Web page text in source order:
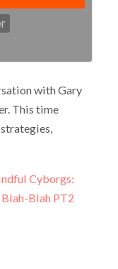
with Gary
This time
Cyborgs:
Blah PT2